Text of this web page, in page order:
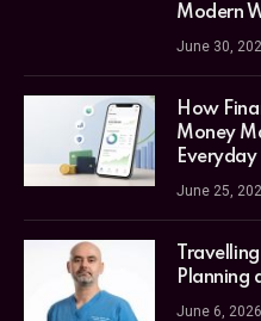
Modern
June 30,
How
Money
June 25,
Planning
June 6, 2026